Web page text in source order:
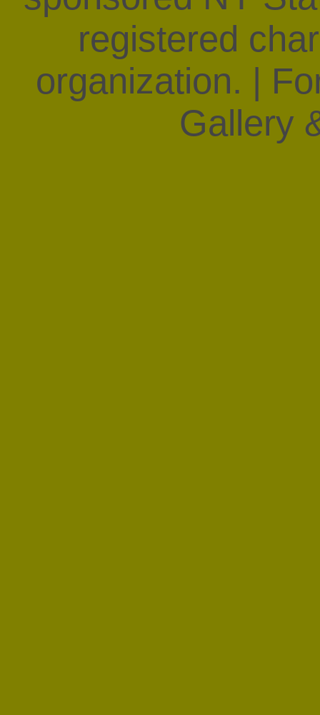
registered
organization. |
Gallery